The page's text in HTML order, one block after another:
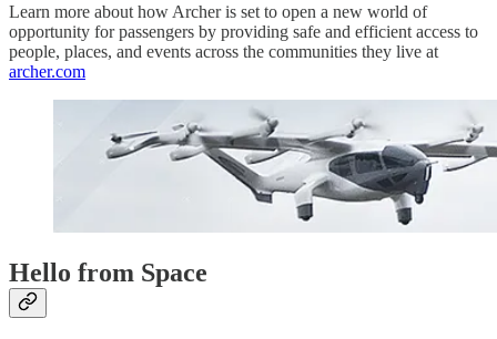
Learn more about how Archer is set to open a new world of
opportunity for passengers by providing safe and efficient access to
people, places, and events across the communities they live at
archer.com
Hello from Space